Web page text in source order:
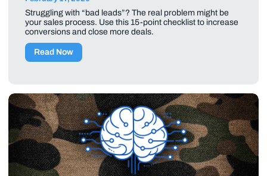
Struggling with “bad leads”? The real problem might be
your sales process. Use this 15-point checklist to increase
conversions and close more deals.
Read Now